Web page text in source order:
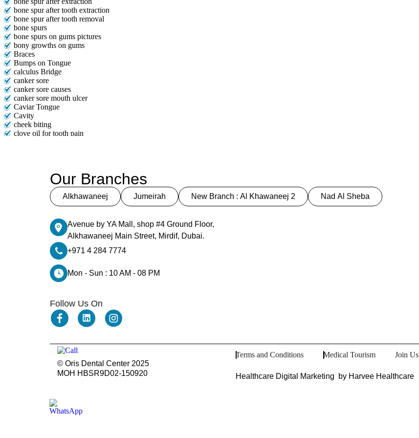
bone spur after tooth extraction
bone spur after tooth removal
bone spurs
bone spurs on gums pictures
bony growths on gums
Braces
Bumps on Tongue
calculus Bridge
canker sore
canker sore causes
canker sore mouth ulcer
Caviar Tongue
Cavity
cheek biting
clove oil for tooth pain
dark eyelids
dental bone spurs
Dental Bridges
Dental Crowns
dental crowns for teeth
Dental Filling
dental health
Dental Implants
dental tooth crown
Dental Tourism
Dermatology
Emergency Dental Services
enamel erosion
General Dentistry
gingival recession
gingival recession treatments
Gum Health
gum recession
gum swelling
Our Branches
Alkhawaneej Jumeirah New Branch : Al Khawaneej 2 Nad Al Sheba
Avenue by YA Mall, shop #4 Ground Floor,
Alkhawaneej Main Street, Mirdif, Dubai.
+971 4 284 7774
Mon - Sun : 10 AM - 08 PM
Follow Us On
© Oris Dental Center 2025
MOH HBSR9D02-150920
Terms and Conditions Medical Tourism Join Us
Healthcare Digital Marketing by Harvee Healthcare